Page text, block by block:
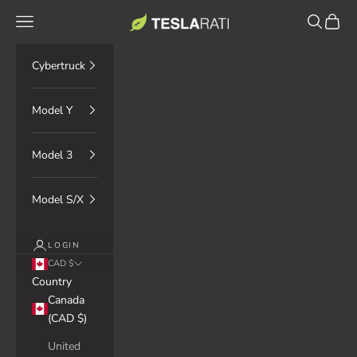
TESLARATI Marketplace
Navigation menu Search
Cart
Cybertruck
Model Y
Model 3
Model S/X
LOGIN
CAD $
Country
Canada
(CAD $)
United